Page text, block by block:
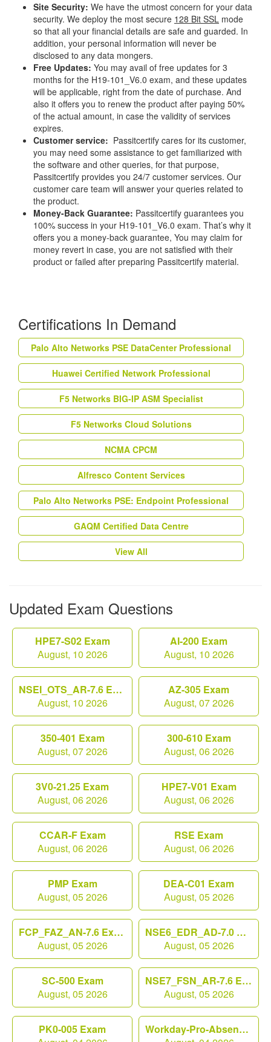
Site Security: We have the utmost concern for your data
security. We deploy the most secure 128 Bit SSL mode
so that all your financial details are safe and guarded. In
addition, your personal information will never be
disclosed to any data mongers.
Free Updates: You may avail of free updates for 3
months for the H19-101_V6.0 exam, and these updates
will be applicable, right from the date of purchase. And
also it offers you to renew the product after paying 50%
of the actual amount, in case the validity of services
expires.
Customer service: Passitcertify cares for its customer,
you may need some assistance to get familiarized with
the software and other queries, for that purpose,
Passitcertify provides you 24/7 customer services. Our
customer care team will answer your queries related to
the product.
Money-Back Guarantee: Passitcertify guarantees you
100% success in your H19-101_V6.0 exam. That’s why it
offers you a money-back guarantee, You may claim for
money revert in case, you are not satisfied with their
product or failed after preparing Passitcertify material.
Certifications In Demand
Palo Alto Networks PSE DataCenter Professional
Huawei Certified Network Professional
F5 Networks BIG-IP ASM Specialist
F5 Networks Cloud Solutions
NCMA CPCM
Alfresco Content Services
Palo Alto Networks PSE: Endpoint Professional
GAQM Certified Data Centre
View All
Updated Exam Questions
HPE7-S02 Exam
August, 10 2026
AI-200 Exam
August, 10 2026
NSEI_OTS_AR-7.6 Exam
August, 10 2026
AZ-305 Exam
August, 07 2026
350-401 Exam
August, 07 2026
300-610 Exam
August, 06 2026
3V0-21.25 Exam
August, 06 2026
HPE7-V01 Exam
August, 06 2026
CCAR-F Exam
August, 06 2026
RSE Exam
August, 06 2026
PMP Exam
August, 05 2026
DEA-C01 Exam
August, 05 2026
FCP_FAZ_AN-7.6 Exam
August, 05 2026
NSE6_EDR_AD-7.0 Exam
August, 05 2026
SC-500 Exam
August, 05 2026
NSE7_FSN_AR-7.6 Exam
August, 05 2026
PK0-005 Exam
Workday-Pro-Absence Exam